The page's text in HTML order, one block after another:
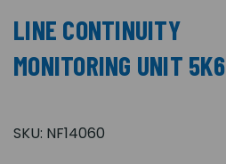
LINE CONTINUITY
MONITORING UNIT 5K6
SKU: NF14060